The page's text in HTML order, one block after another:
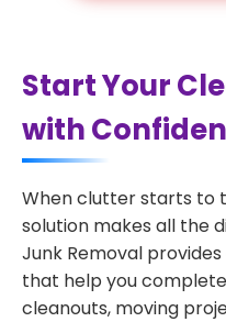
Start Your
with
When clutter starts to
solution makes all the
Junk Removal
that help you
cleanouts, moving